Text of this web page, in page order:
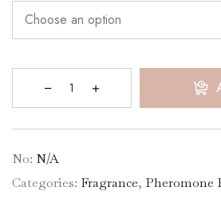
No: N/A
Categories: Fragrance, Pheromone